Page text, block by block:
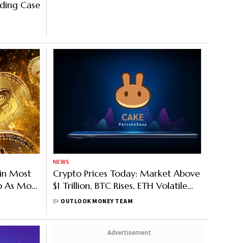
Case
Most
As Most
NEWS
Crypto Prices Today: Market Above
$1 Trillion, BTC Rises, ETH Volatile
Ahead Of Merge
BY OUTLOOK MONEY TEAM
Advertisement